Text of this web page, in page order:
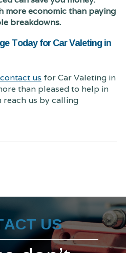
more economic than paying
breakdowns.
Today for Car Valeting in
contact us for Car Valeting in
than pleased to help in
reach us by calling
US